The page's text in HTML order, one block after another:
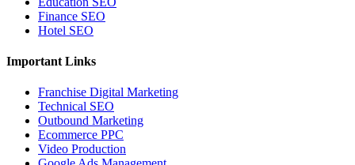
Finance SEO
Hotel SEO
Important Links
Franchise Digital Marketing
Technical SEO
Outbound Marketing
Ecommerce PPC
Video Production